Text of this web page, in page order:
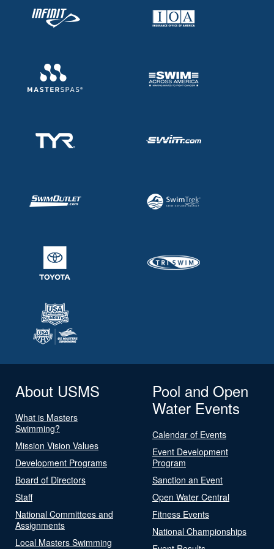
About USMS
What is Masters
Swimming?
Mission Vision Values
Development Programs
Board of Directors
Staff
National Committees and
Assignments
Local Masters Swimming
Pool and Open
Water Events
Calendar of Events
Event Development
Program
Sanction an Event
Open Water Central
Fitness Events
National Championships